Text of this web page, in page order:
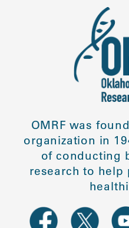
OMRF was
organization in
of conducting
research to help